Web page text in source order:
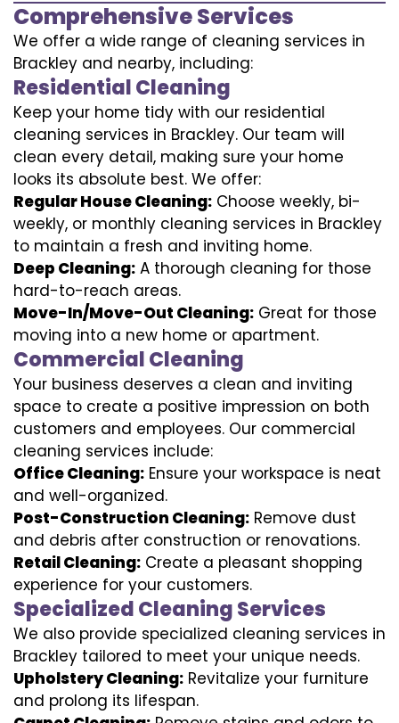
Comprehensive Services
We offer a wide range of cleaning services in
Brackley and nearby, including:
Residential Cleaning
Keep your home tidy with our residential
cleaning services in Brackley. Our team will
clean every detail, making sure your home
looks its absolute best. We offer:
Regular House Cleaning: Choose weekly, bi-
weekly, or monthly cleaning services in Brackley
to maintain a fresh and inviting home.
Deep Cleaning: A thorough cleaning for those
hard-to-reach areas.
Move-In/Move-Out Cleaning: Great for those
moving into a new home or apartment.
Commercial Cleaning
Your business deserves a clean and inviting
space to create a positive impression on both
customers and employees. Our commercial
cleaning services include:
Office Cleaning: Ensure your workspace is neat
and well-organized.
Post-Construction Cleaning: Remove dust
and debris after construction or renovations.
Retail Cleaning: Create a pleasant shopping
experience for your customers.
Specialized Cleaning Services
We also provide specialized cleaning services in
Brackley tailored to meet your unique needs.
Upholstery Cleaning: Revitalize your furniture
and prolong its lifespan.